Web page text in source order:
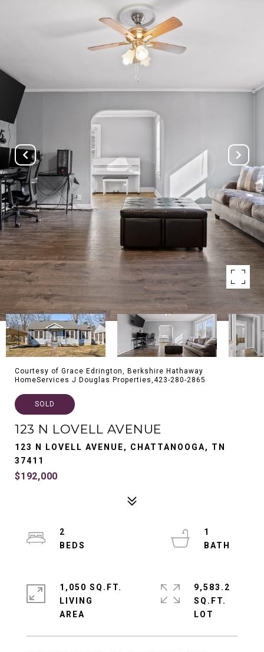
Courtesy of Grace Edrington, Berkshire Hathaway
HomeServices J Douglas Properties,423-280-2865
SOLD
123 N LOVELL AVENUE
123 N LOVELL AVENUE, CHATTANOOGA, TN
37411
$192,000
2
1
1,050 SQ.FT.
LIVING
9,583.2
SQ.FT.